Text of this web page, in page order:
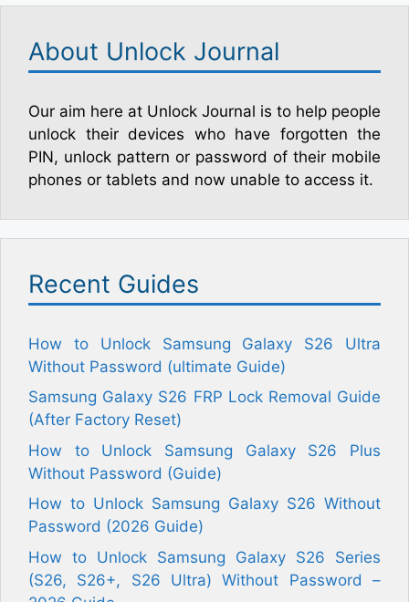
About Unlock Journal
Our aim here at Unlock Journal is to help people
unlock their devices who have forgotten the
PIN, unlock pattern or password of their mobile
phones or tablets and now unable to access it.
Recent Guides
How to Unlock Samsung Galaxy S26 Ultra
Without Password (ultimate Guide)
Samsung Galaxy S26 FRP Lock Removal Guide
(After Factory Reset)
How to Unlock Samsung Galaxy S26 Plus
Without Password (Guide)
How to Unlock Samsung Galaxy S26 Without
Password (2026 Guide)
How to Unlock Samsung Galaxy S26 Series
(S26, S26+, S26 Ultra) Without Password –